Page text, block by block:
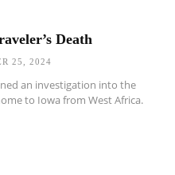
Death
25, 2024
an investigation into the
to Iowa from West Africa.